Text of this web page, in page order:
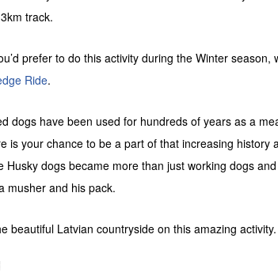
track.
prefer to do this activity during the Winter
Ride.
dogs have been used for hundreds of years as a
is your chance to be a part of that increasing history
Husky dogs became more than just working dogs
musher and his pack.
beautiful Latvian countryside on this amazing activity.